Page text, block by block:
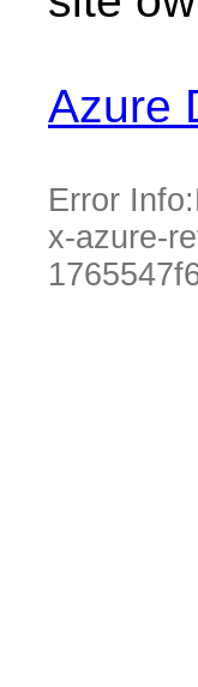
Azure
Error Info:
x-azure-